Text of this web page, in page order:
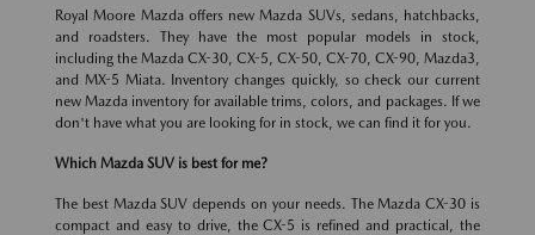
Royal Moore Mazda offers new Mazda SUVs, sedans, hatchbacks,
and roadsters. They have the most popular models in stock,
including the Mazda CX-30, CX-5, CX-50, CX-70, CX-90, Mazda3,
and MX-5 Miata. Inventory changes quickly, so check our current
new Mazda inventory for available trims, colors, and packages. If we
don't have what you are looking for in stock, we can find it for you.
Which Mazda SUV is best for me?
The best Mazda SUV depends on your needs. The Mazda CX-30 is
compact and easy to drive, the CX-5 is refined and practical, the